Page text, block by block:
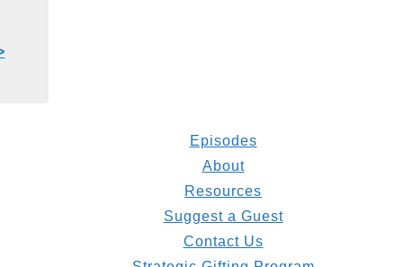
Episodes
About
Resources
Suggest a Guest
Contact Us